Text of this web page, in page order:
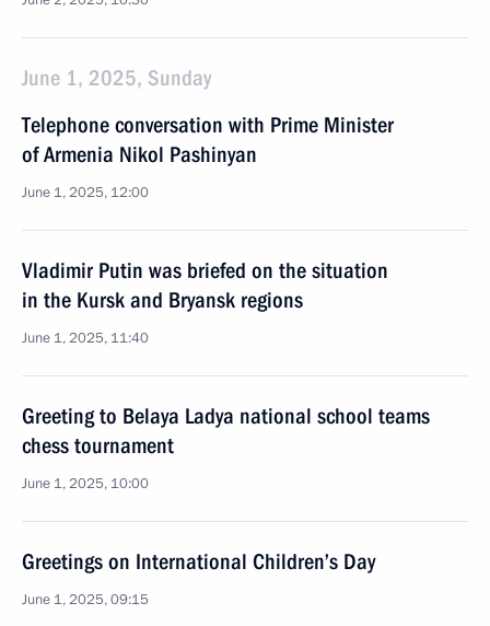
June 1, 2025, Sunday
Telephone conversation with Prime Minister
of Armenia Nikol Pashinyan
June 1, 2025, 12:00
Vladimir Putin was briefed on the situation
in the Kursk and Bryansk regions
June 1, 2025, 11:40
Greeting to Belaya Ladya national school teams
chess tournament
June 1, 2025, 10:00
Greetings on International Children’s Day
June 1, 2025, 09:15